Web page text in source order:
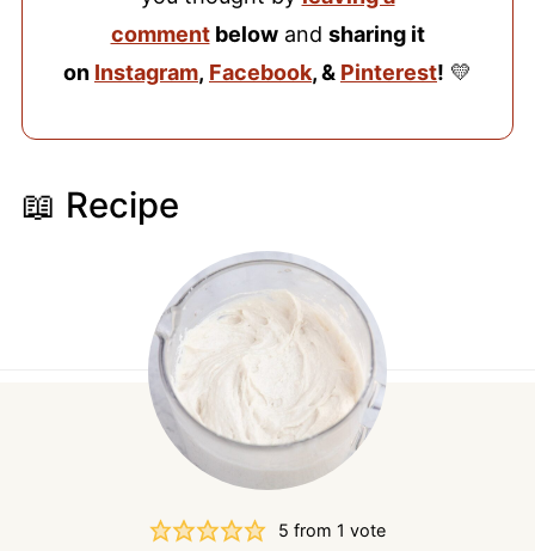
commentbelowand sharing it
on Instagram, Facebook, & Pinterest! 💛
📖 Recipe
5 from 1 vote